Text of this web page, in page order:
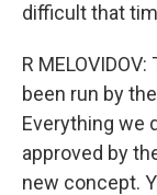
difficult that
R
been run by
Everything we
approved by
new concept.